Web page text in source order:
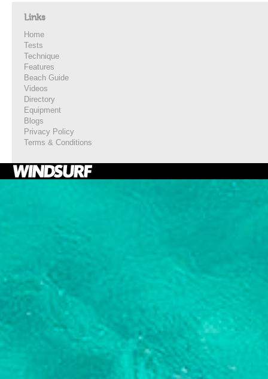
Links
Home
Tests
Technique
Features
Beach Guide
Videos
Directory
Equipment
Blogs
Privacy Policy
Terms & Conditions